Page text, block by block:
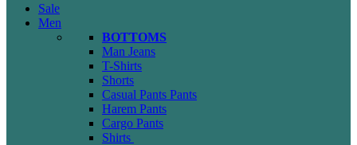
Sale
Men
BOTTOMS
Man Jeans
T-Shirts
Shorts
Casual Pants Pants
Harem Pants
Cargo Pants
Shirts